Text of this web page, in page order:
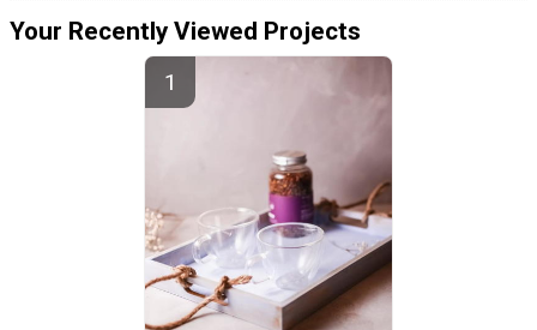
Your Recently Viewed Projects